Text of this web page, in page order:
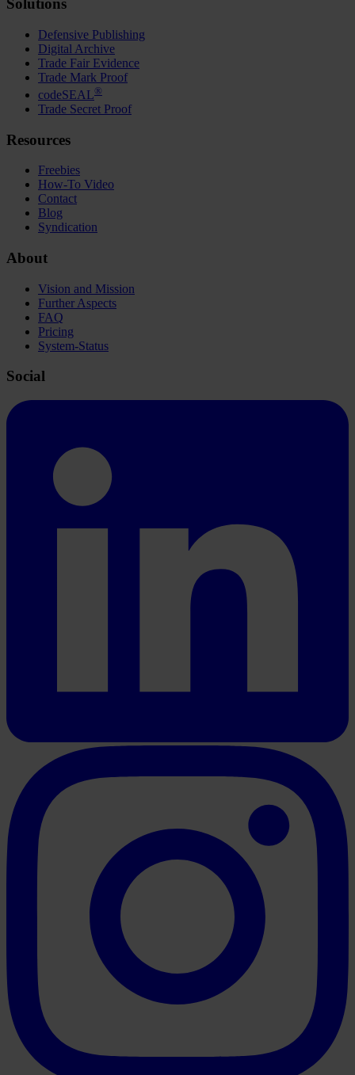
Solutions
Defensive Publishing
Digital Archive
Trade Fair Evidence
Trade Mark Proof
codeSEAL®
Trade Secret Proof
Resources
Freebies
How-To Video
Contact
Blog
Syndication
About
Vision and Mission
Further Aspects
FAQ
Pricing
System-Status
Social